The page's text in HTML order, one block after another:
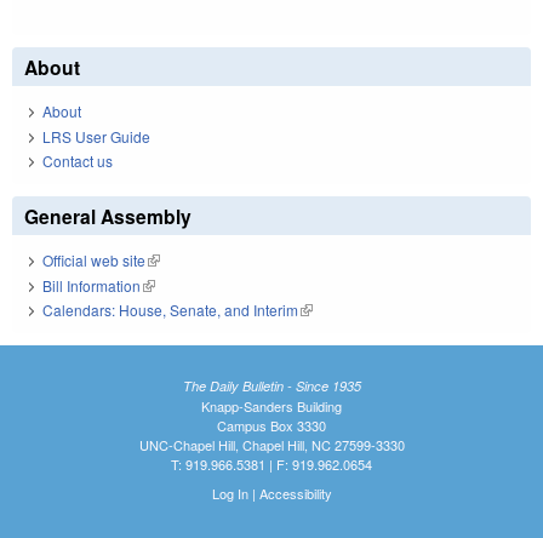
About
About
LRS User Guide
Contact us
General Assembly
Official web site(link is external)
Bill Information(link is external)
Calendars: House, Senate, and Interim(link is external)
The Daily Bulletin - Since 1935
Knapp-Sanders Building
Campus Box 3330
UNC-Chapel Hill, Chapel Hill, NC 27599-3330
T: 919.966.5381 | F: 919.962.0654
Log In| Accessibility